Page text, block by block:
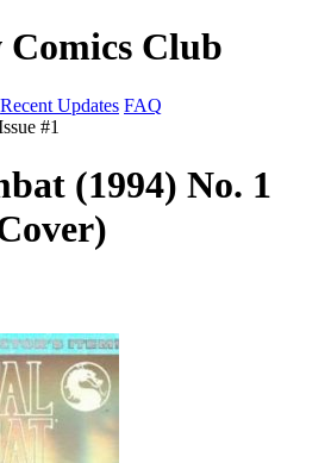
Club
Recent Updates FAQ
#1
(1994) No. 1